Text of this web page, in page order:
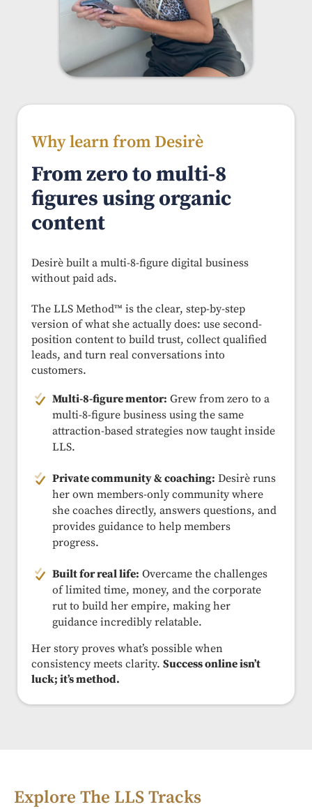
Why learn from Desirè
From zero to multi-8
figures using organic
content
Desirè built a multi-8-figure digital business
without paid ads.
The LLS Method™ is the clear, step-by-step
version of what she actually does: use second-
position content to build trust, collect qualified
leads, and turn real conversations into
customers.
Multi-8-figure mentor: Grew from zero to a
multi-8-figure business using the same
attraction-based strategies now taught inside
LLS.
Private community & coaching: Desirè runs
her own members-only community where
she coaches directly, answers questions, and
provides guidance to help members
progress.
Built for real life: Overcame the challenges
of limited time, money, and the corporate
rut to build her empire, making her
guidance incredibly relatable.
Her story proves what’s possible when
consistency meets clarity. Success online isn’t
luck; it’s method.
Explore The LLS Tracks